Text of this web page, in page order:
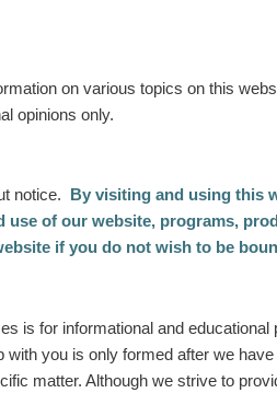
on various topics on this
opinions only.
notice. By visiting and using this
of our website, programs,
if you do not wish to be
is for informational and
you is only formed after we
matter. Although we strive to